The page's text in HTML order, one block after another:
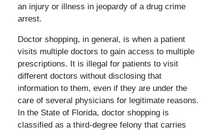
an injury or illness in jeopardy of a drug crime
arrest.
Doctor shopping, in general, is when a patient
visits multiple doctors to gain access to multiple
prescriptions. It is illegal for patients to visit
different doctors without disclosing that
information to them, even if they are under the
care of several physicians for legitimate reasons.
In the State of Florida, doctor shopping is
classified as a third-degree felony that carries